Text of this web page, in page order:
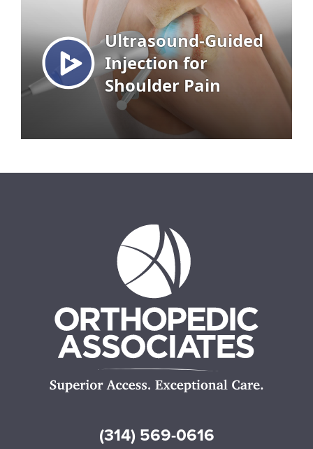
(314) 569-0616